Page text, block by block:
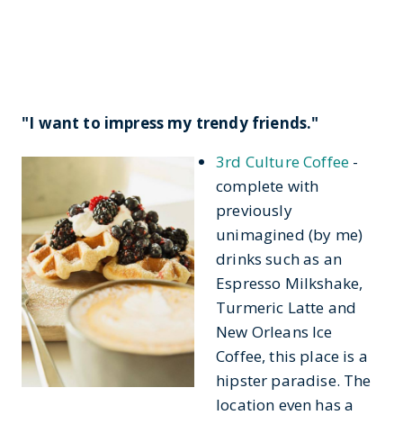
"I want to impress my trendy friends."
3rd Culture Coffee -
complete with
previously
unimagined (by me)
drinks such as an
Espresso Milkshake,
Turmeric Latte and
New Orleans Ice
Coffee, this place is a
hipster paradise. The
location even has a